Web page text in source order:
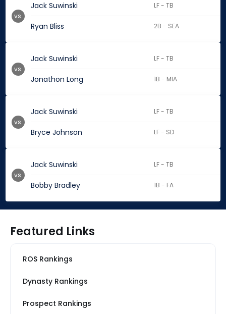
Jack Suwinski LF - TB
Ryan Bliss 2B - SEA
vs.
Jack Suwinski LF - TB
Jonathon Long 1B - MIA
vs.
Jack Suwinski LF - TB
Bryce Johnson LF - SD
vs.
Jack Suwinski LF - TB
Bobby Bradley 1B - FA
vs.
Featured Links
ROS Rankings
Dynasty Rankings
Prospect Rankings